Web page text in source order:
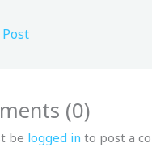
(0)
be logged in to post a